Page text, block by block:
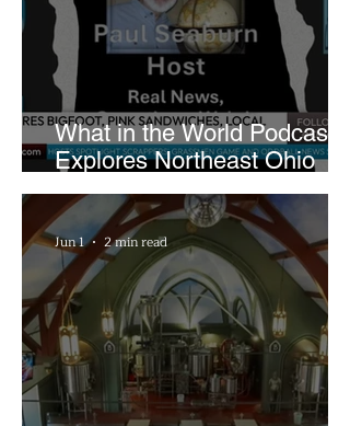
What in the World Podcast
Explores Northeast Ohio
Bigfoot Buzz and Pink
Sandwiches
Jun 1 2 min read